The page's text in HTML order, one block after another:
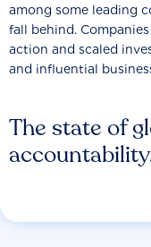
The state of
among some leading
fall behind.
action and scaled
and influential